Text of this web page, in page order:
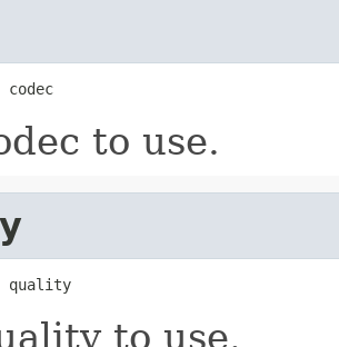
to use.
quality
to use.